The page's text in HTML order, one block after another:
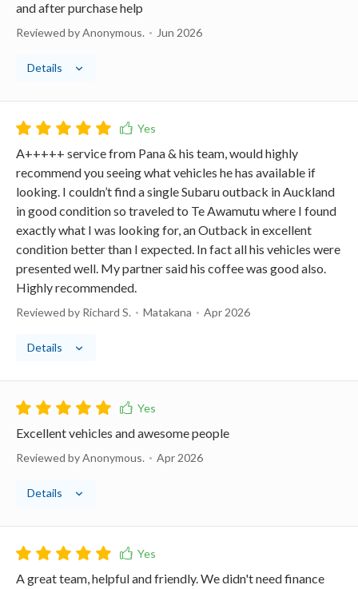
and after purchase help
Reviewed by Anonymous. Jun 2026
Details
A+++++ service from Pana & his team, would highly
recommend you seeing what vehicles he has available if
looking. I couldn’t find a single Subaru outback in Auckland
in good condition so traveled to Te Awamutu where I found
exactly what I was looking for, an Outback in excellent
condition better than I expected. In fact all his vehicles were
presented well. My partner said his coffee was good also.
Highly recommended.
Reviewed by Richard S. Matakana Apr 2026
Details
Excellent vehicles and awesome people
Reviewed by Anonymous. Apr 2026
Details
A great team, helpful and friendly. We didn't need finance